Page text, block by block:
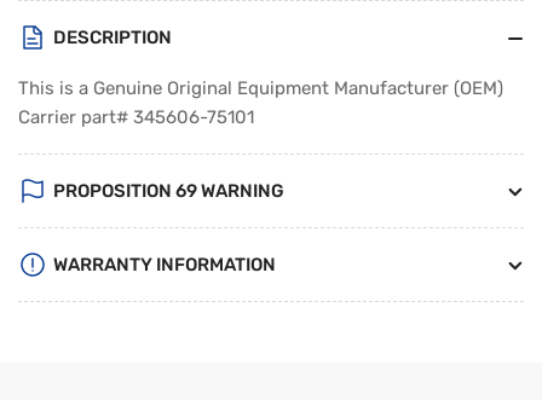
DESCRIPTION
This is a Genuine Original Equipment Manufacturer (OEM)
Carrier part# 345606-75101
PROPOSITION 69 WARNING
WARRANTY INFORMATION